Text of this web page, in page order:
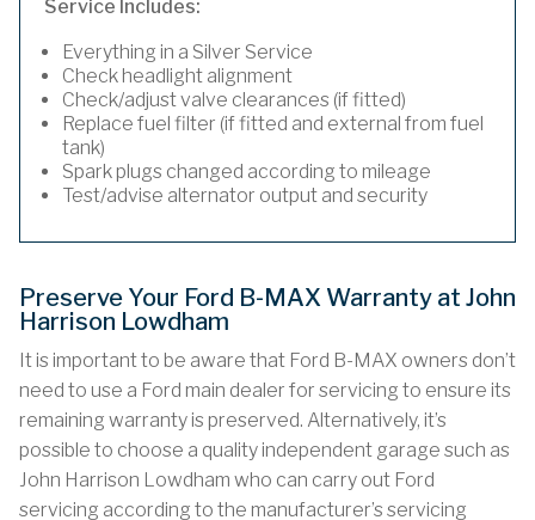
Service Includes:
Everything in a Silver Service
Check headlight alignment
Check/adjust valve clearances (if fitted)
Replace fuel filter (if fitted and external from fuel
tank)
Spark plugs changed according to mileage
Test/advise alternator output and security
Preserve Your Ford B-MAX Warranty at John
Harrison Lowdham
It is important to be aware that Ford B-MAX owners don’t
need to use a Ford main dealer for servicing to ensure its
remaining warranty is preserved. Alternatively, it’s
possible to choose a quality independent garage such as
John Harrison Lowdham who can carry out Ford
servicing according to the manufacturer’s servicing